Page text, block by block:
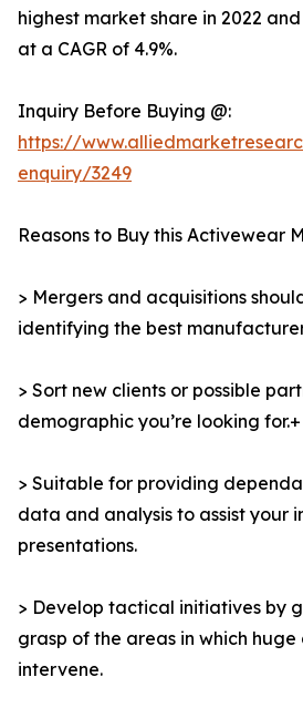
highest market share in 2022
at a CAGR of 4.9%.
Inquiry Before Buying @:
https://
enquiry/3249
Reasons to Buy this Activewear
> Mergers and acquisitions
identifying the best
> Sort new clients or possible
demographic you’re looking for.+
> Suitable for providing
data and analysis to assist your
presentations.
> Develop tactical initiatives by
grasp of the areas in which
intervene.